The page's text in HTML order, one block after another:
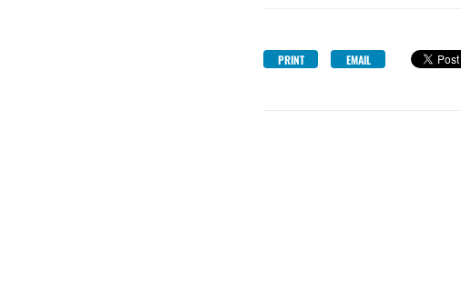
PRINT EMAIL